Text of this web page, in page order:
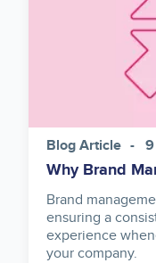
Blog Article
Why Brand
Brand
ensuring a
experience
your company.